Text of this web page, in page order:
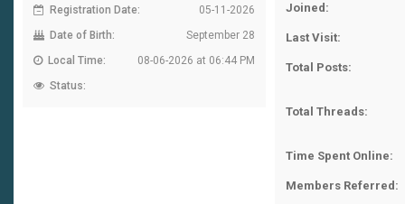
Registration Date:
05-11-2026
Date of Birth:
September 28
Local Time:
08-06-2026 at 06:44 PM
Status:
Joined:
Last Visit:
Total Posts:
Total Threads:
Time Spent Online:
Members Referred: